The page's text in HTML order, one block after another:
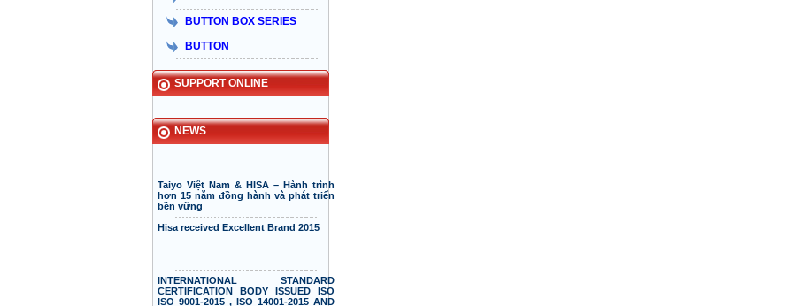
BUTTON BOX SERIES
BUTTON
SUPPORT ONLINE
NEWS
hơn 15 năm đồng hành và phát triển
bền vững
Hisa received Excellent Brand 2015
INTERNATIONAL STANDARD
CERTIFICATION BODY ISSUED ISO
ISO 9001-2015 , ISO 14001-2015 AND
TO HISA ELEVATOR COMPANY
Taiyo Elevator
Elevator information
doiduong-hotel
hyundaielevator.co.kr
ALT
Desgin website(pmvietnam)
Vikia
Anliso company
Elevator repair service
Supper elevator